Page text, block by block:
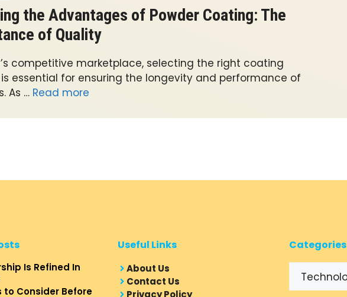
the Advantages of Powder Coating: The
of Quality
competitive marketplace, selecting the right coating
essential for ensuring the longevity and performance of
As … Read more
Is Refined In
to Consider Before
Useful Links
About Us
Contact Us
Privacy Policy
Categories